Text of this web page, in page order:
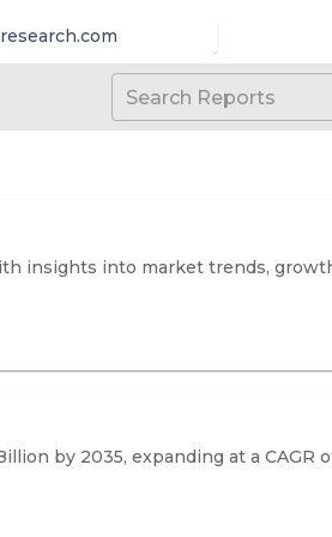
insights into market trends,
by 2035, expanding at a CAGR